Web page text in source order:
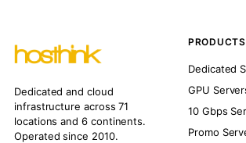
Dedicated and cloud
infrastructure across 71
locations and 6 continents.
Operated since 2010.
PRODUCTS
Dedicated
GPU
10 Gbps
Promo